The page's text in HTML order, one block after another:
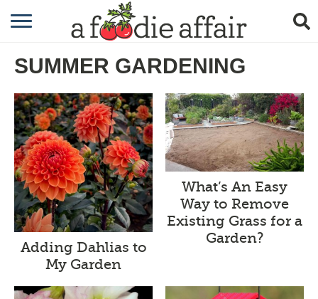
RECIPES
CRAFTING
GARDENING
GIFTING
SUMMER GARDENING
Adding Dahlias to
My Garden
What’s An Easy
Way to Remove
Existing Grass for a
Garden?